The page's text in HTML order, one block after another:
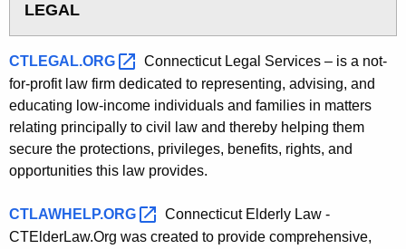
LEGAL
CTLEGAL.ORG
Connecticut Legal Services – is a not-
for-profit law firm dedicated to representing, advising, and
educating low-income individuals and families in matters
relating principally to civil law and thereby helping them
secure the protections, privileges, benefits, rights, and
opportunities this law provides.
CTLAWHELP.ORG
Connecticut Elderly Law -
CTElderLaw.Org was created to provide comprehensive,